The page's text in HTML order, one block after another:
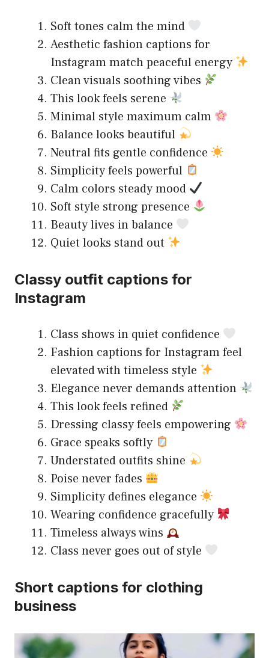
Soft tones calm the mind
Aesthetic fashion captions for
Instagram match peaceful energy
Clean visuals soothing vibes
This look feels serene
Minimal style maximum calm
Balance looks beautiful
Neutral fits gentle confidence
Simplicity feels powerful
Calm colors steady mood
Soft style strong presence
Beauty lives in balance
Quiet looks stand out
Classy outfit captions for
Instagram
Class shows in quiet confidence
Fashion captions for Instagram feel
elevated with timeless style
Elegance never demands attention
This look feels refined
Dressing classy feels empowering
Grace speaks softly
Understated outfits shine
Poise never fades
Simplicity defines elegance
Wearing confidence gracefully
Timeless always wins
Class never goes out of style
Short captions for clothing
business